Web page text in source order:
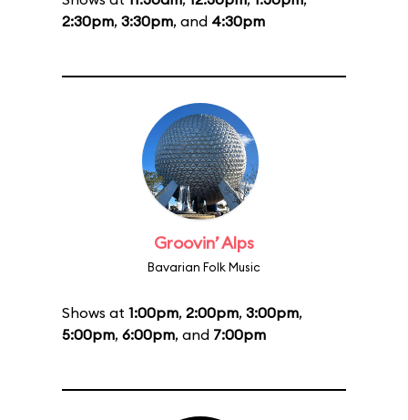
2:30pm, 3:30pm, and 4:30pm
Groovin’ Alps
Bavarian Folk Music
Shows at 1:00pm, 2:00pm, 3:00pm,
5:00pm, 6:00pm, and 7:00pm